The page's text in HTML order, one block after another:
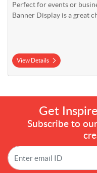
Perfect for events or
Banner Display is a great
View Details
Get
Subscribe to